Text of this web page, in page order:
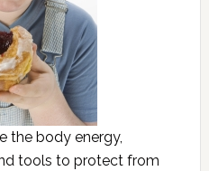
the body energy,
tools to protect from